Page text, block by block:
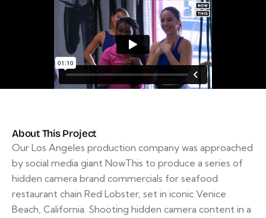
About This Project
Our Los Angeles production company was approached
by social media giant NowThis to produce a series of
hidden camera brand commercials for seafood
restaurant chain Red Lobster, set in iconic Venice
Beach, California. Shooting hidden camera content in a